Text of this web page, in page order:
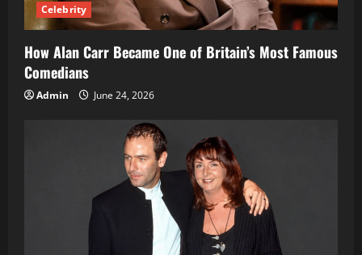
Celebrity
How Alan Carr Became One of Britain’s Most Famous
Comedians
Admin June 24, 2026